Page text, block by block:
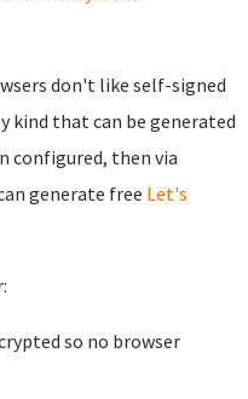
don't like self-signed
kind that can be generated
configured, then via
generate free Let's
so no browser